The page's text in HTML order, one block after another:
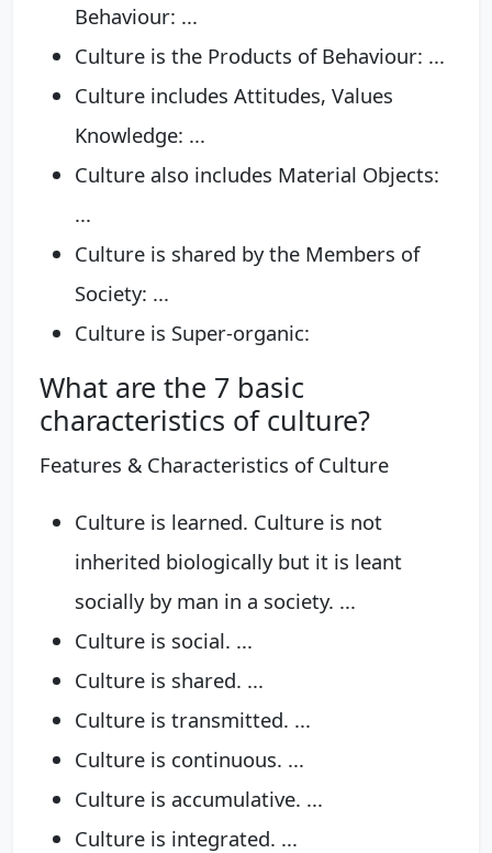
Behaviour: ...
Culture is the Products of Behaviour: ...
Culture includes Attitudes, Values
Knowledge: ...
Culture also includes Material Objects:
...
Culture is shared by the Members of
Society: ...
Culture is Super-organic:
What are the 7 basic
characteristics of culture?
Features & Characteristics of Culture
Culture is learned. Culture is not
inherited biologically but it is leant
socially by man in a society. ...
Culture is social. ...
Culture is shared. ...
Culture is transmitted. ...
Culture is continuous. ...
Culture is accumulative. ...
Culture is integrated. ...